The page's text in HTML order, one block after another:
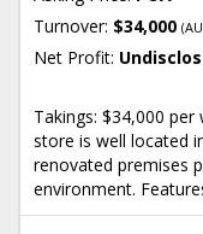
Turnover: $34,000
Net Profit:
Takings: $34,000
store is well located
renovated premises
environment.